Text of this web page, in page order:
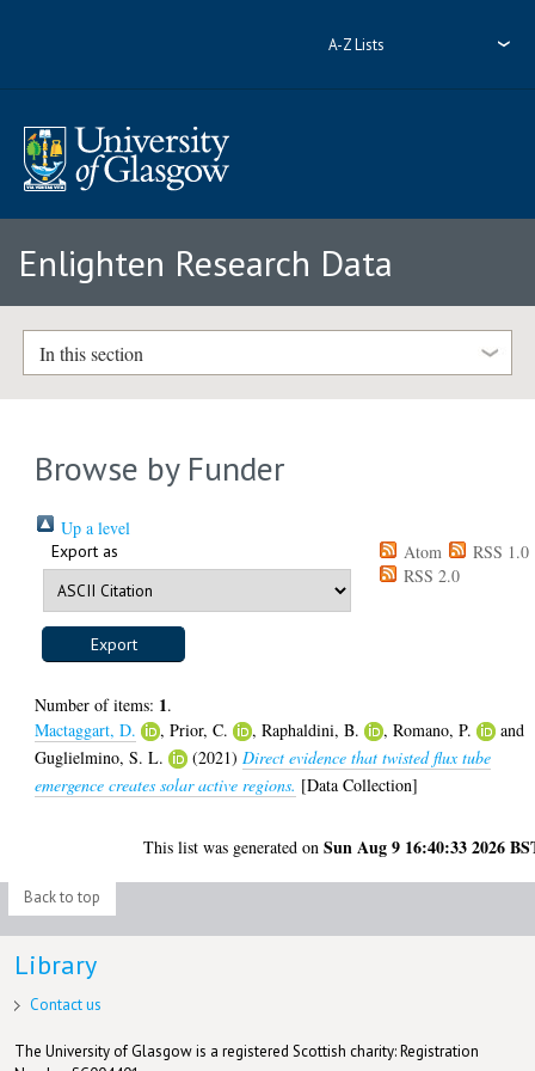
A-Z Lists
Enlighten Research Data
In this section
Browse by Funder
Up a level
Export as Atom
RSS 1.0
RSS 2.0
Number of items: 1.
Mactaggart, D.
,Prior, C. ,Raphaldini, B. ,Romano, P.
and
Guglielmino, S. L.
(2021) Direct evidence that twisted flux tube
emergence creates solar active regions. [Data Collection]
This list was generated onSun Aug 9 16:40:33 2026
Back to top
Library
Contact us
The University of Glasgow is a registered Scottish charity: Registration